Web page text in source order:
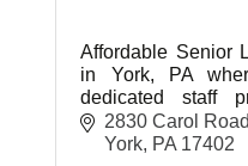
Affordable Senior
in York, PA
dedicated staff
friendly
by caring for them
2830 Carol Road
York PA 17402